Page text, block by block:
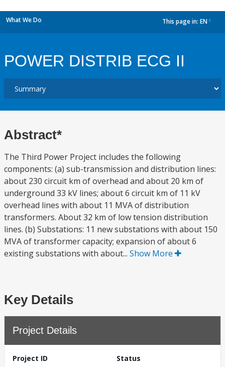
What We Do This page in: EN
POWER DISTRIB ECG II
Abstract*
The Third Power Project includes the following
components: (a) sub-transmission and distribution lines:
about 230 circuit km of overhead and about 20 km of
underground 33 kV lines; about 6 circuit km of 11 kV
overhead lines with about 11 MVA of distribution
transformers. About 32 km of low tension distribution
lines. (b) Substations: 11 new substations with about 150
MVA of transformer capacity; expansion of about 6
existing substations with about... Show More
Key Details
Project Details
Project ID
Status